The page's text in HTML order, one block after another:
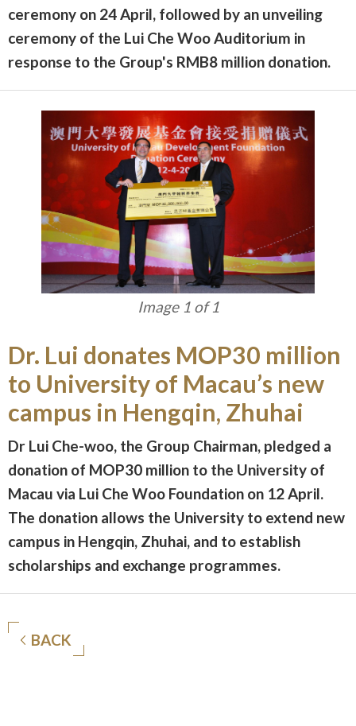
ceremony on 24 April, followed by an unveiling
ceremony of the Lui Che Woo Auditorium in
response to the Group's RMB8 million donation.
Image 1 of 1
Dr. Lui donates MOP30 million
to University of Macau’s new
campus in Hengqin, Zhuhai
Dr Lui Che-woo, the Group Chairman, pledged a
donation of MOP30 million to the University of
Macau via Lui Che Woo Foundation on 12 April.
The donation allows the University to extend new
campus in Hengqin, Zhuhai, and to establish
scholarships and exchange programmes.
BACK